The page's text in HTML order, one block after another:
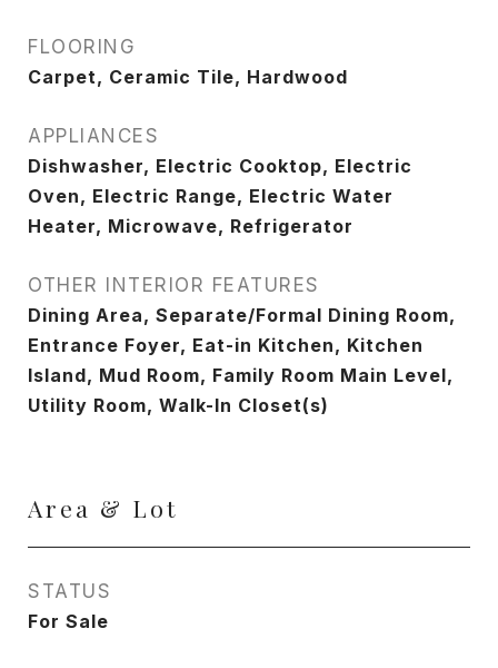
FLOORING
Carpet, Ceramic Tile, Hardwood
APPLIANCES
Dishwasher, Electric Cooktop, Electric
Oven, Electric Range, Electric Water
Heater, Microwave, Refrigerator
OTHER INTERIOR FEATURES
Dining Area, Separate/Formal Dining Room,
Entrance Foyer, Eat-in Kitchen, Kitchen
Island, Mud Room, Family Room Main Level,
Utility Room, Walk-In Closet(s)
Area & Lot
STATUS
For Sale